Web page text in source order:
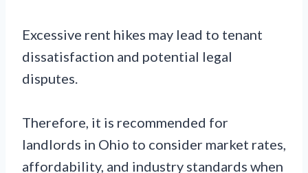
Excessive rent hikes may lead to tenant
dissatisfaction and potential legal
disputes.
Therefore, it is recommended for
landlords in Ohio to consider market rates,
affordability, and industry standards when